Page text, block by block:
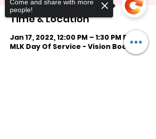
Time & Location
Jan 17, 2022, 12:00 PM – 1:30 PM EST
MLK Day Of Service - Vision Board
Come and share with more
people!